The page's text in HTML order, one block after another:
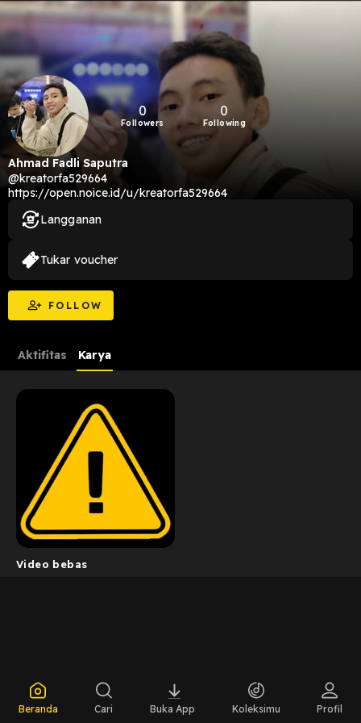
0
Followers
0
Following
Ahmad Fadli Saputra
@kreatorfa529664
https://open.noice.id/u/kreatorfa529664
FOLLOW
Langganan
Tukar voucher
Aktifitas Karya
Video bebas
Beranda Cari Buka App Koleksimu Profil